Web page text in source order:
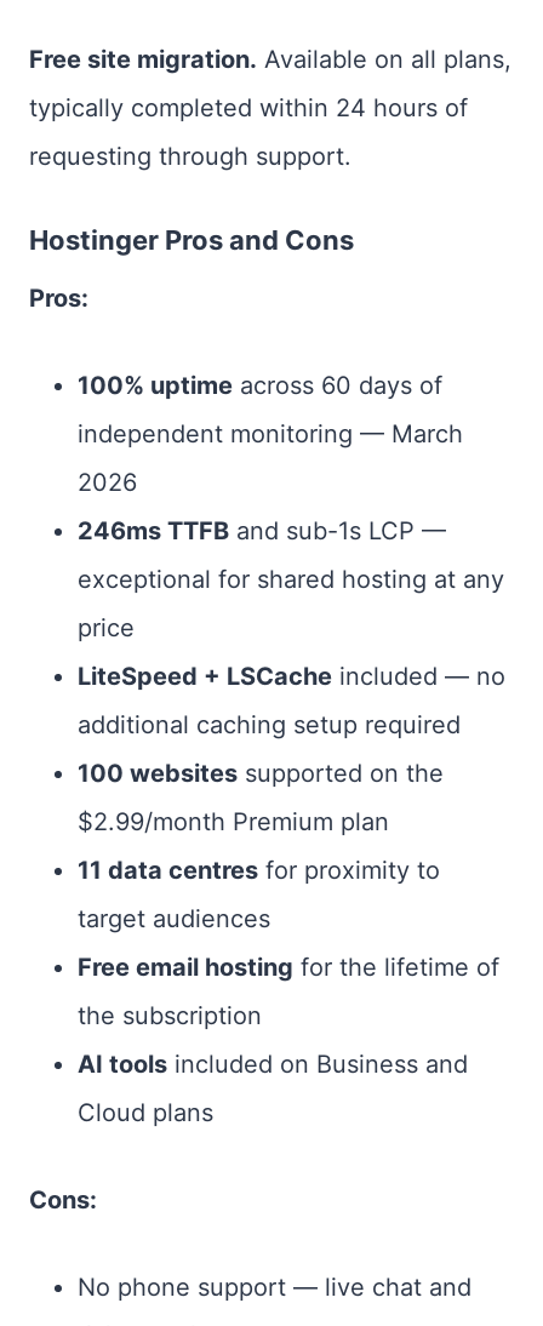
Free site migration. Available on all plans,
typically completed within 24 hours of
requesting through support.
Hostinger Pros and Cons
Pros:
100% uptime across 60 days of
independent monitoring — March
2026
246ms TTFB and sub-1s LCP —
exceptional for shared hosting at any
price
LiteSpeed + LSCache included — no
additional caching setup required
100 websites supported on the
$2.99/month Premium plan
11 data centres for proximity to
target audiences
Free email hosting for the lifetime of
the subscription
AI tools included on Business and
Cloud plans
Cons:
No phone support — live chat and